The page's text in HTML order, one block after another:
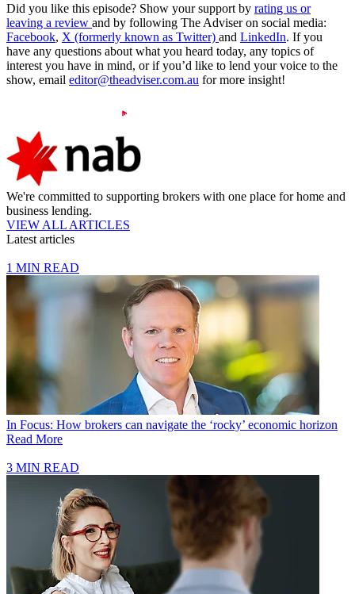
Did you like this episode? Show your support by rating us or
leaving a review and by following The Adviser on social media:
Facebook, X (formerly known as Twitter) and LinkedIn. If you
have any questions about what you heard today, any topics of
interest you have in mind, or if you’d like to lend your voice to the
show, email editor@theadviser.com.au for more insight!
We're committed to supporting brokers with one place for home and
business lending.
VIEW ALL ARTICLES
Latest articles
1 MIN READ
In Focus: How brokers can navigate the ‘rocky’ economic horizon
Read More
3 MIN READ